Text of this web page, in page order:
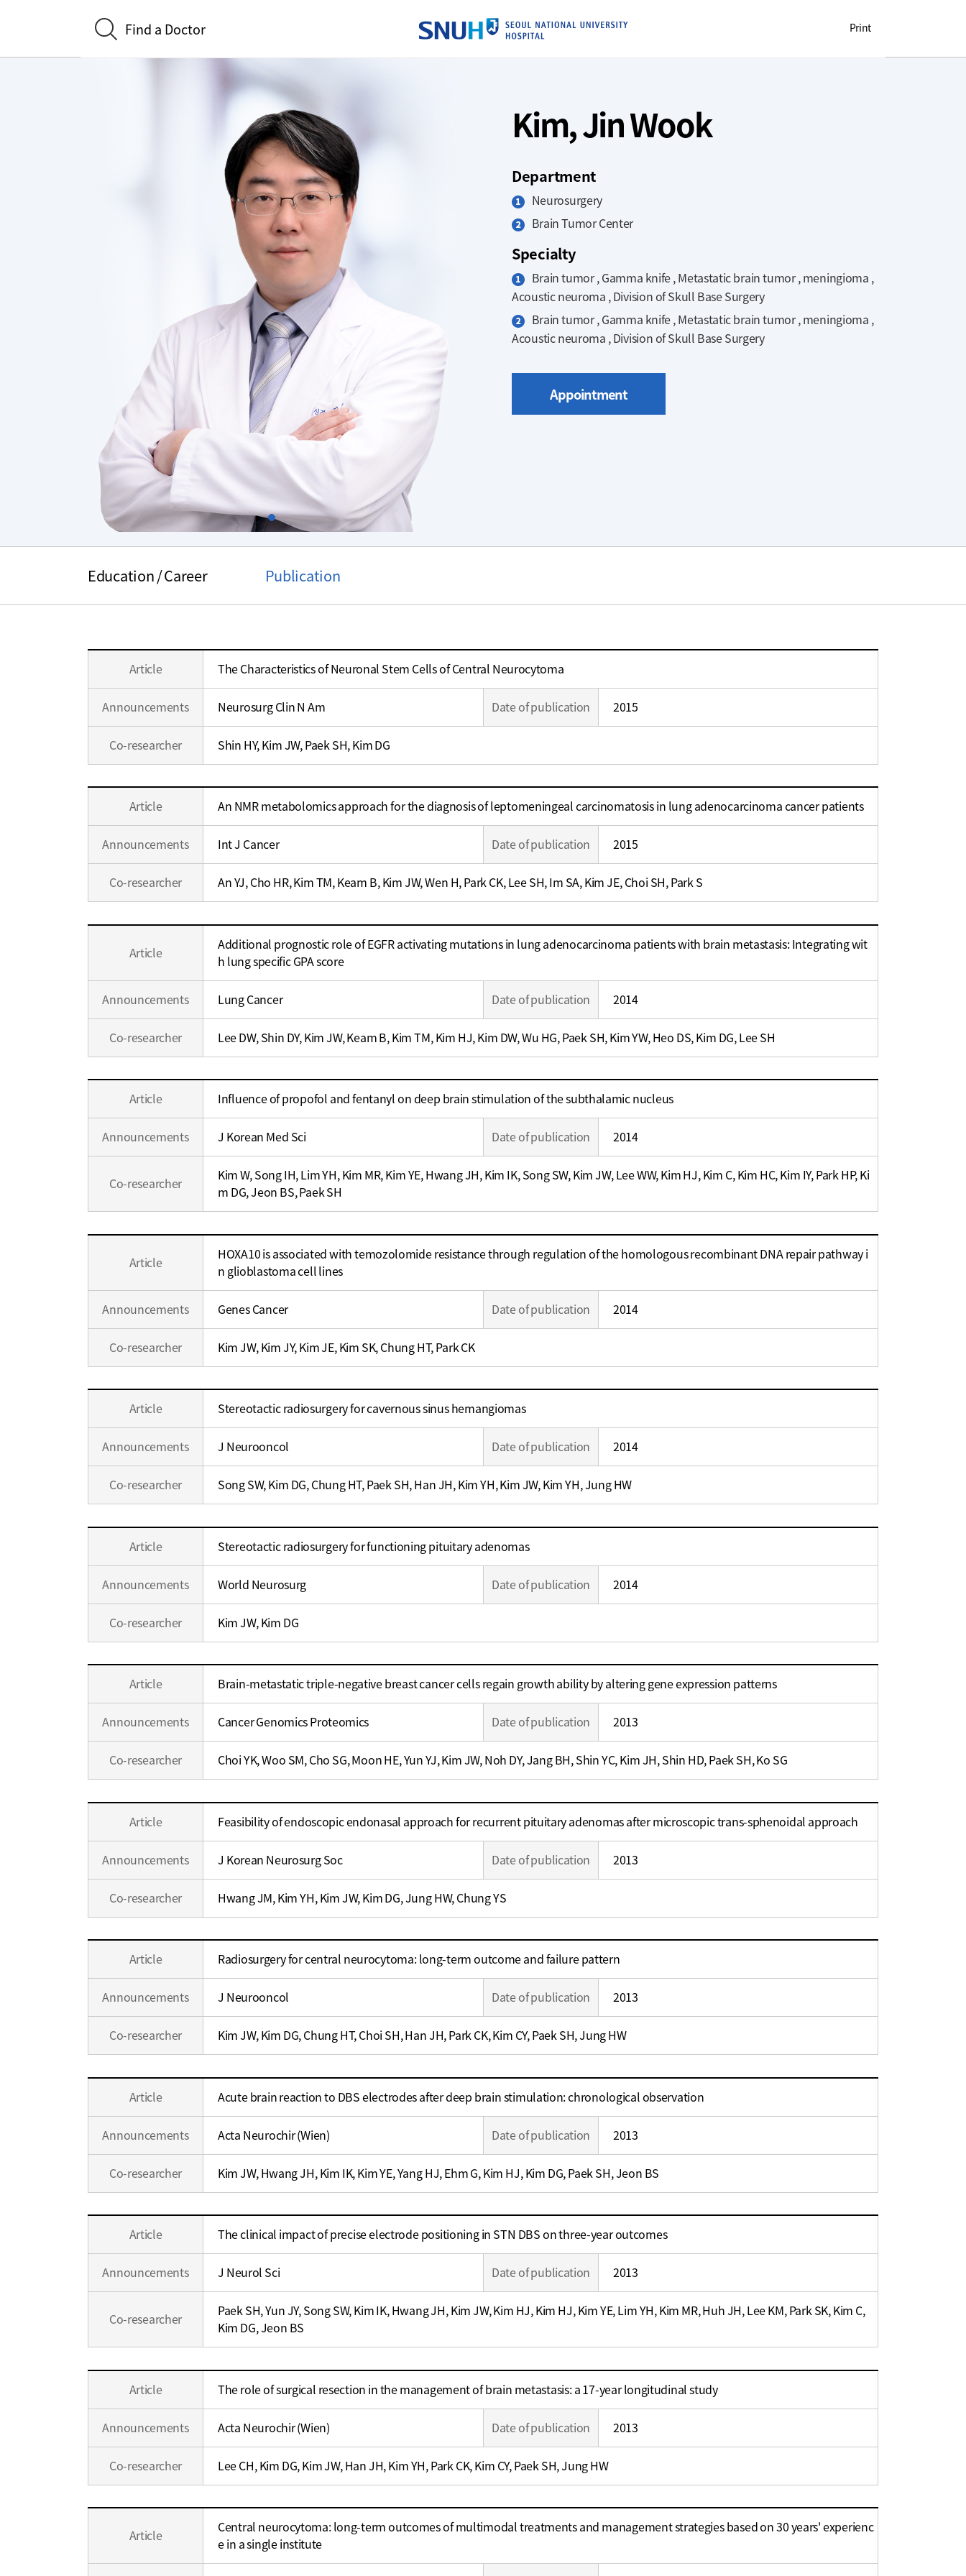
Find a Doctor Print
Slide1
Kim, Jin Wook
Department
Neurosurgery
Brain Tumor Center
Specialty
Brain tumor , Gamma knife , Metastatic brain tumor , meningioma ,
Acoustic neuroma , Division of Skull Base Surgery
Brain tumor , Gamma knife , Metastatic brain tumor , meningioma ,
Acoustic neuroma , Division of Skull Base Surgery
Appointment
Education / Career Publication
Career
Career
Article The Characteristics of Neuronal Stem Cells of Central Neurocytoma
Announcements Neurosurg Clin N Am Date of publication 2015
Co-researcher Shin HY, Kim JW, Paek SH, Kim DG
Career
Article An NMR metabolomics approach for the diagnosis of leptomeningeal carcinomatosis in lung adenocarcinoma cancer patients
Announcements Int J Cancer Date of publication 2015
Co-researcher An YJ, Cho HR, Kim TM, Keam B, Kim JW, Wen H, Park CK, Lee SH, Im SA, Kim JE, Choi SH, Park S
Article
Additional prognostic role of EGFR activating mutations in lung adenocarcinoma patients with brain metastasis: Integrating wit
h lung specific GPA score
Announcements Lung Cancer Date of publication 2014
Co-researcher Lee DW, Shin DY, Kim JW, Keam B, Kim TM, Kim HJ, Kim DW, Wu HG, Paek SH, Kim YW, Heo DS, Kim DG, Lee SH
Career
Article Influence of propofol and fentanyl on deep brain stimulation of the subthalamic nucleus
Announcements J Korean Med Sci Date of publication 2014
Co-researcher
Kim W, Song IH, Lim YH, Kim MR, Kim YE, Hwang JH, Kim IK, Song SW, Kim JW, Lee WW, Kim HJ, Kim C, Kim HC, Kim IY, Park HP, Ki
m DG, Jeon BS, Paek SH
Article
HOXA10 is associated with temozolomide resistance through regulation of the homologous recombinant DNA repair pathway i
n glioblastoma cell lines
Announcements Genes Cancer Date of publication 2014
Co-researcher Kim JW, Kim JY, Kim JE, Kim SK, Chung HT, Park CK
Career
Article Stereotactic radiosurgery for cavernous sinus hemangiomas
Announcements J Neurooncol Date of publication 2014
Co-researcher Song SW, Kim DG, Chung HT, Paek SH, Han JH, Kim YH, Kim JW, Kim YH, Jung HW
Career
Article Stereotactic radiosurgery for functioning pituitary adenomas
Announcements World Neurosurg Date of publication 2014
Co-researcher Kim JW, Kim DG
Career
Article Brain-metastatic triple-negative breast cancer cells regain growth ability by altering gene expression patterns
Announcements Cancer Genomics Proteomics Date of publication 2013
Co-researcher Choi YK, Woo SM, Cho SG, Moon HE, Yun YJ, Kim JW, Noh DY, Jang BH, Shin YC, Kim JH, Shin HD, Paek SH, Ko SG
Career
Article Feasibility of endoscopic endonasal approach for recurrent pituitary adenomas after microscopic trans-sphenoidal approach
Announcements J Korean Neurosurg Soc Date of publication 2013
Co-researcher Hwang JM, Kim YH, Kim JW, Kim DG, Jung HW, Chung YS
Career
Article Radiosurgery for central neurocytoma: long-term outcome and failure pattern
Announcements J Neurooncol Date of publication 2013
Co-researcher Kim JW, Kim DG, Chung HT, Choi SH, Han JH, Park CK, Kim CY, Paek SH, Jung HW
Career
Article Acute brain reaction to DBS electrodes after deep brain stimulation: chronological observation
Announcements Acta Neurochir (Wien) Date of publication 2013
Co-researcher Kim JW, Hwang JH, Kim IK, Kim YE, Yang HJ, Ehm G, Kim HJ, Kim DG, Paek SH, Jeon BS
Career
Article The clinical impact of precise electrode positioning in STN DBS on three-year outcomes
Announcements J Neurol Sci Date of publication 2013
Co-researcher
Paek SH, Yun JY, Song SW, Kim IK, Hwang JH, Kim JW, Kim HJ, Kim HJ, Kim YE, Lim YH, Kim MR, Huh JH, Lee KM, Park SK, Kim C,
Kim DG, Jeon BS
Career
Article The role of surgical resection in the management of brain metastasis: a 17-year longitudinal study
Announcements Acta Neurochir (Wien) Date of publication 2013
Co-researcher Lee CH, Kim DG, Kim JW, Han JH, Kim YH, Park CK, Kim CY, Paek SH, Jung HW
Article
Central neurocytoma: long-term outcomes of multimodal treatments and management strategies based on 30 years' experienc
e in a single institute